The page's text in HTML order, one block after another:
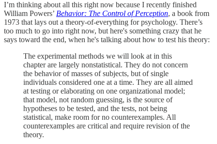
I’m thinking about all this right now because I recently finished
William Powers’ Behavior: The Control of Perception, a book from
1973 that lays out a theory-of-everything for psychology. There’s
too much to go into right now, but here's something crazy that he
says toward the end, when he's talking about how to test his theory:
The experimental methods we will look at in this
chapter are largely nonstatistical. They do not concern
the behavior of masses of subjects, but of single
individuals considered one at a time. They are all aimed
at testing or elaborating on one organizational model;
that model, not random guessing, is the source of
hypotheses to be tested, and the tests, not being
statistical, make room for no counterexamples. All
counterexamples are critical and require revision of the
theory.